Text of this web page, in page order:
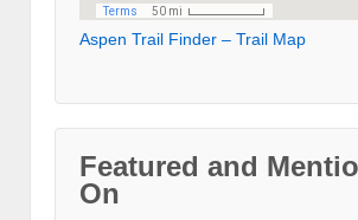
Aspen Trail Finder – Trail Map
Featured and
On